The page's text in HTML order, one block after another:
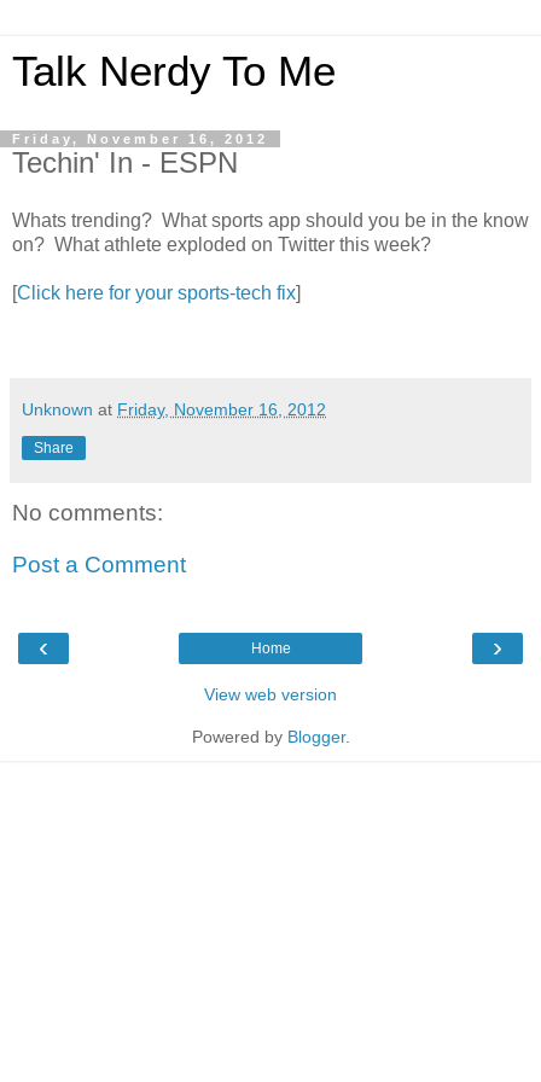
Talk Nerdy To Me
Friday, November 16, 2012
Techin' In - ESPN
Whats trending? What sports app should you be in the know
on? What athlete exploded on Twitter this week?
[Click here for your sports-tech fix]
Unknown at Friday, November 16, 2012
Share
No comments:
Post a Comment
‹ ›
Home
View web version
Powered by Blogger.